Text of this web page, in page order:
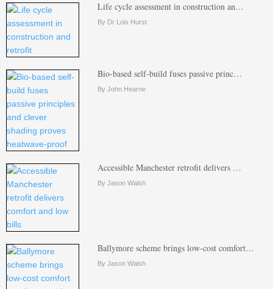
Life cycle assessment in construction an…
By Dr Lois Hurst
Bio-based self-build fuses passive princ…
By John Hearne
Accessible Manchester retrofit delivers …
By Jason Walsh
Ballymore scheme brings low-cost comfort…
By Jason Walsh